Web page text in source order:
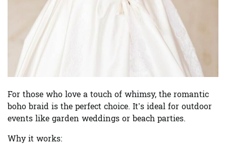
For those who love a touch of whimsy, the romantic
boho braid is the perfect choice. It’s ideal for outdoor
events like garden weddings or beach parties.
Why it works: